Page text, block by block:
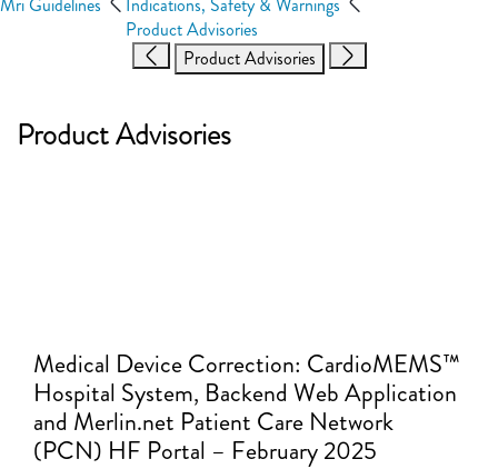
Product Advisories
Product Advisories
Product Advisories
Medical Device Correction: CardioMEMS™
Hospital System, Backend Web Application
and Merlin.net Patient Care Network
(PCN) HF Portal – February 2025